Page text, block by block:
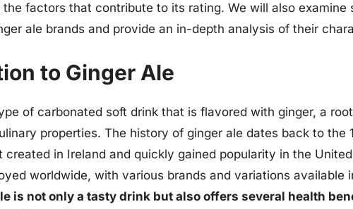
the factors that contribute to its rating. We will also examine
ale brands and provide an in-depth analysis of their
to Ginger Ale
of carbonated soft drink that is flavored with ginger, a
properties. The history of ginger ale dates back to the
in Ireland and quickly gained popularity in the
worldwide, with various brands and variations available
is not only a tasty drink but also offers several health